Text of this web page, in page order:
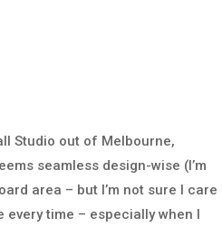
Studio out of Melbourne,
seamless design-wise (I’m
area – but I’m not sure I care
time – especially when I